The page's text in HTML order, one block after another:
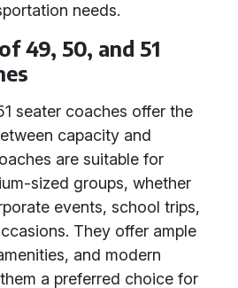
needs.
49, 50, and 51
seater coaches offer the
capacity and
are suitable for
sized groups, whether
events, school trips,
They offer ample
and modern
a preferred choice for